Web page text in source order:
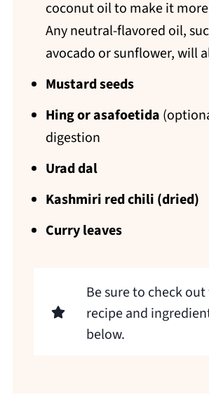
coconut oil to make it
Any neutral-flavored oil,
avocado or sunflower, will
Mustard seeds
Hing or asafoetida
digestion
Urad dal
Kashmiri red chili (dried)
Curry leaves
Be sure to check
recipe and
below.